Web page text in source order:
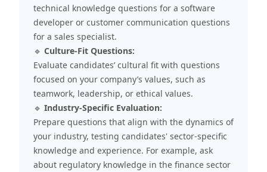
technical knowledge questions for a software
developer or customer communication questions
for a sales specialist.
🔹 Culture-Fit Questions:
Evaluate candidates’ cultural fit with questions
focused on your company’s values, such as
teamwork, leadership, or ethical values.
🔹 Industry-Specific Evaluation:
Prepare questions that align with the dynamics of
your industry, testing candidates' sector-specific
knowledge and experience. For example, ask
about regulatory knowledge in the finance sector